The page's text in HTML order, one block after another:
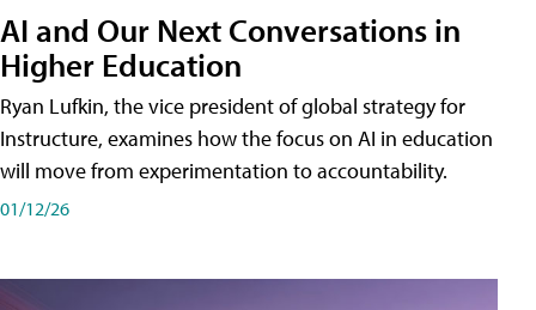
AI and Our Next Conversations in
Higher Education
Ryan Lufkin, the vice president of global strategy for
Instructure, examines how the focus on AI in education
will move from experimentation to accountability.
01/12/26